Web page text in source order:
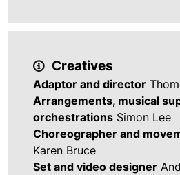
Creatives
Adaptor and director
Arrangements, musical
orchestrations Simon Lee
Choreographer and
Karen Bruce
Set and video designer